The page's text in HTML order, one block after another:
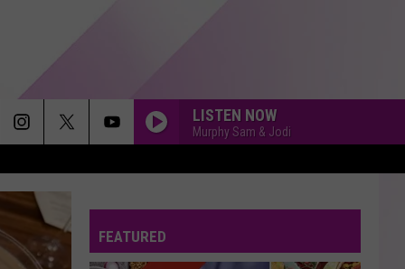
LISTEN NOW
Murphy Sam & Jodi
FEATURED